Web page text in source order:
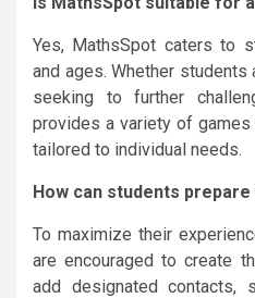
Yes, MathsSpot caters to
and ages. Whether
seeking to further
provides a variety of
tailored to individual needs.
How can students
To maximize their
are encouraged to create
add designated contacts,